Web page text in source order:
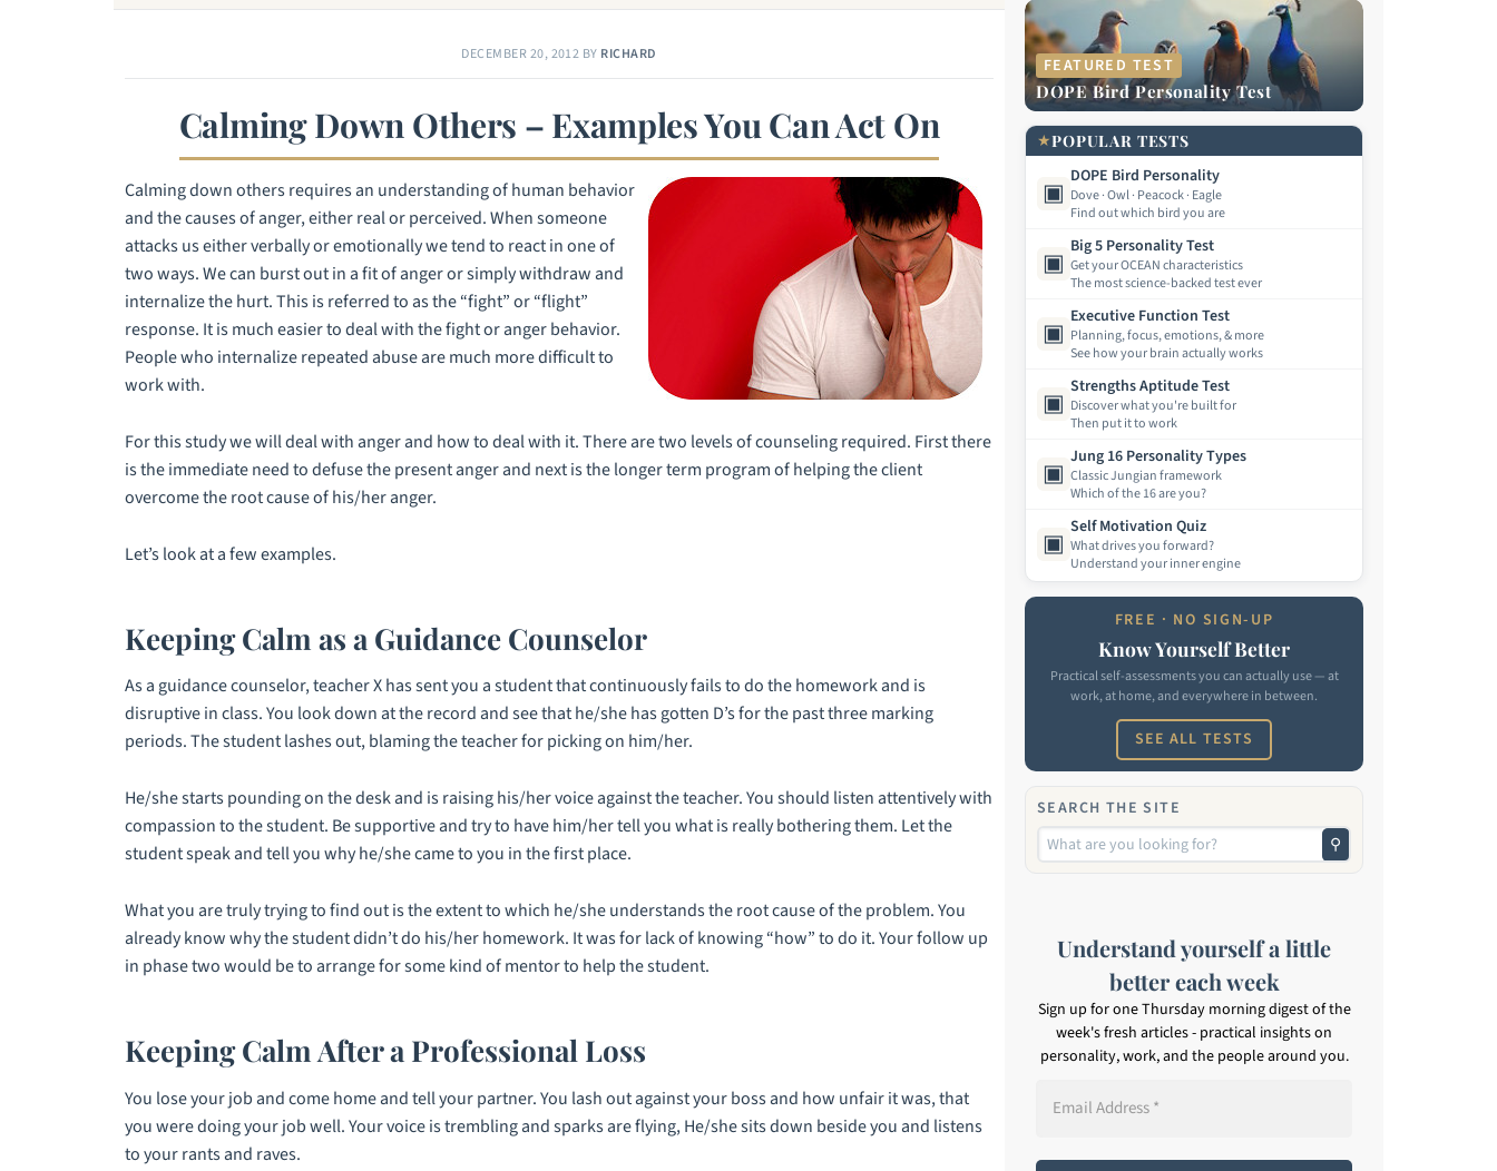
DECEMBER 20, 2012 BY RICHARD
Calming Down Others – Examples You Can Act On
Calming down others requires an understanding of human behavior
and the causes of anger, either real or perceived. When someone
attacks us either verbally or emotionally we tend to react in one of
two ways. We can burst out in a fit of anger or simply withdraw and
internalize the hurt. This is referred to as the “fight” or “flight”
response. It is much easier to deal with the fight or anger behavior.
People who internalize repeated abuse are much more difficult to
work with.
For this study we will deal with anger and how to deal with it. There are two levels of counseling required. First there
is the immediate need to defuse the present anger and next is the longer term program of helping the client
overcome the root cause of his/her anger.
Let’s look at a few examples.
Keeping Calm as a Guidance Counselor
As a guidance counselor, teacher X has sent you a student that continuously fails to do the homework and is
disruptive in class. You look down at the record and see that he/she has gotten D’s for the past three marking
periods. The student lashes out, blaming the teacher for picking on him/her.
He/she starts pounding on the desk and is raising his/her voice against the teacher. You should listen attentively with
compassion to the student. Be supportive and try to have him/her tell you what is really bothering them. Let the
student speak and tell you why he/she came to you in the first place.
What you are truly trying to find out is the extent to which he/she understands the root cause of the problem. You
already know why the student didn’t do his/her homework. It was for lack of knowing “how” to do it. Your follow up
in phase two would be to arrange for some kind of mentor to help the student.
Keeping Calm After a Professional Loss
You lose your job and come home and tell your partner. You lash out against your boss and how unfair it was, that
you were doing your job well. Your voice is trembling and sparks are flying, He/she sits down beside you and listens
to your rants and raves.
FEATURED TEST
DOPE Bird Personality Test
★POPULAR TESTS
▣
DOPE Bird Personality
Dove · Owl · Peacock · Eagle
Find out which bird you are
▣
Big 5 Personality Test
Get your OCEAN characteristics
The most science-backed test ever
▣
Executive Function Test
Planning, focus, emotions, & more
See how your brain actually works
▣
Strengths Aptitude Test
Discover what you're built for
Then put it to work
▣
Jung 16 Personality Types
Classic Jungian framework
Which of the 16 are you?
▣
Self Motivation Quiz
What drives you forward?
Understand your inner engine
FREE · NO SIGN-UP
Know Yourself Better
Practical self-assessments you can actually use — at
work, at home, and everywhere in between.
SEE ALL TESTS
SEARCH THE SITE
⚲
Understand yourself a little
better each week
Sign up for one Thursday morning digest of the
week's fresh articles - practical insights on
personality, work, and the people around you.